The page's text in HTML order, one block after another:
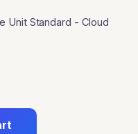
Unit Standard - Cloud